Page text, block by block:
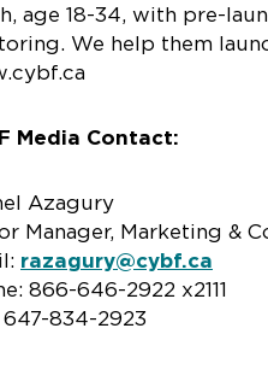
age 18-34, with pre-
We help them
Media Contact:
Azagury
Manager, Marketing &
razagury@cybf.ca
866-646-2922 x2111
647-834-2923